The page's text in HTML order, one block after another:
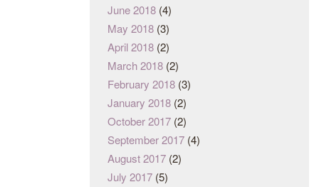
June 2018 (4)
May 2018 (3)
April 2018 (2)
March 2018 (2)
February 2018 (3)
January 2018 (2)
October 2017 (2)
September 2017 (4)
August 2017 (2)
July 2017 (5)